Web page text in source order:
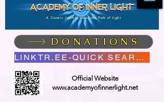
A Cosmic Journey along the Path of Light
DONATIONS
LINKTR.EE-QUICK SEARCH
Official Website
www.academyofinnerlight.net